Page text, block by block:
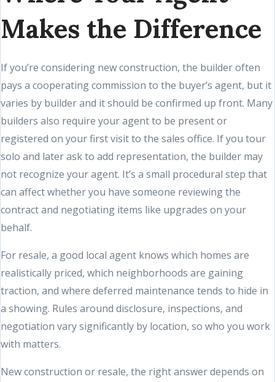
Makes the Difference
If you’re considering new construction, the builder often
pays a cooperating commission to the buyer’s agent, but it
varies by builder and it should be confirmed up front. Many
builders also require your agent to be present or
registered on your first visit to the sales office. If you tour
solo and later ask to add representation, the builder may
not recognize your agent. It’s a small procedural step that
can affect whether you have someone reviewing the
contract and negotiating items like upgrades on your
behalf.
For resale, a good local agent knows which homes are
realistically priced, which neighborhoods are gaining
traction, and where deferred maintenance tends to hide in
a showing. Rules around disclosure, inspections, and
negotiation vary significantly by location, so who you work
with matters.
New construction or resale, the right answer depends on